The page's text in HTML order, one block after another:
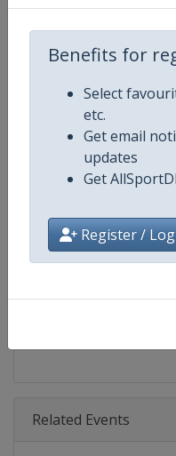
Benefits for
Select
etc.
Get email
updates
Get
Register /
Competition
Gender
Continent
Calendar
Related Events